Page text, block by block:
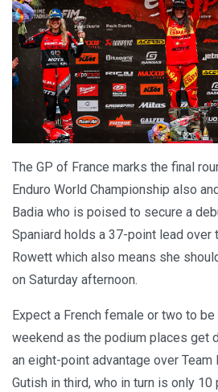
The GP of France marks the final
Enduro World Championship also
Badia who is poised to secure a
Spaniard holds a 37-point lead over
Rowett which also means she
on Saturday afternoon.
Expect a French female or two to
weekend as the podium places get
an eight-point advantage over Team
Gutish in third, who in turn is only